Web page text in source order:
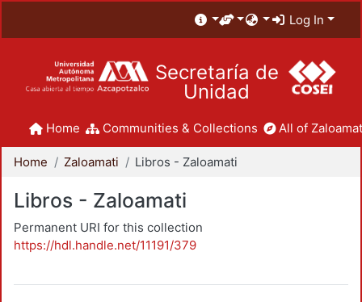
Log In
Secretaría de
Unidad
Home Communities & Collections All of
Home Zaloamati Libros - Zaloamati
Libros - Zaloamati
Permanent URI for this collection
https://hdl.handle.net/11191/379